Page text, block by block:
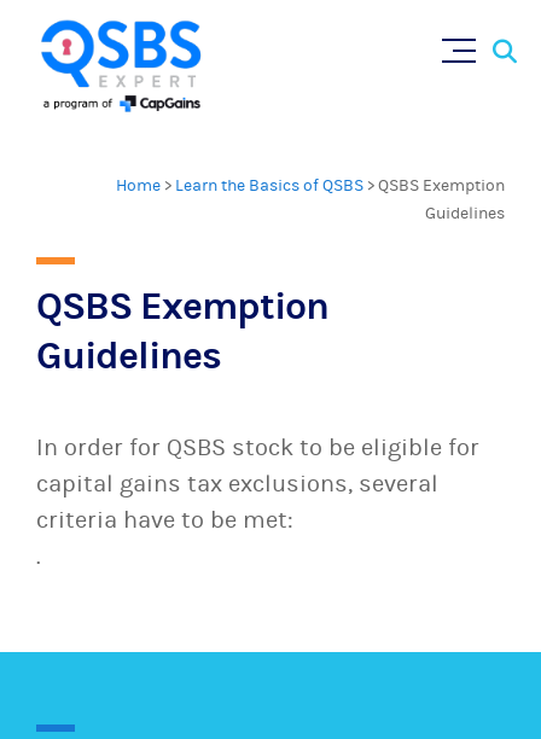
Home > Learn the Basics of QSBS >QSBS Exemption
Guidelines
QSBS Exemption
Guidelines
In order for QSBS stock to be eligible for
capital gains tax exclusions, several
criteria have to be met:
.